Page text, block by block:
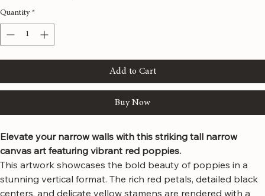
With Silver Frame
Quantity
Elevate your narrow walls with this striking tall narrow
canvas art featuring vibrant red poppies.
This artwork showcases the bold beauty of poppies in a